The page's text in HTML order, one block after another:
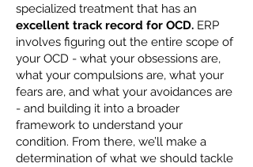
specialized treatment that has an
excellent track record for OCD. ERP
involves figuring out the entire scope of
your OCD - what your obsessions are,
what your compulsions are, what your
fears are, and what your avoidances are
- and building it into a broader
framework to understand your
condition. From there, we’ll make a
determination of what we should tackle